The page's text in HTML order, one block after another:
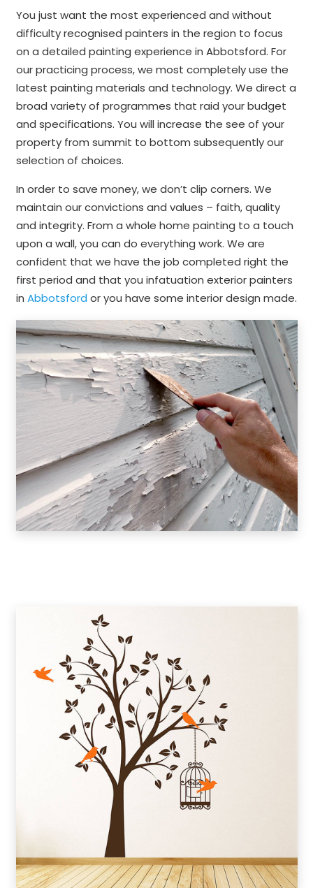
You just want the most experienced and without
difficulty recognised painters in the region to focus
on a detailed painting experience in Abbotsford. For
our practicing process, we most completely use the
latest painting materials and technology. We direct a
broad variety of programmes that raid your budget
and specifications. You will increase the see of your
property from summit to bottom subsequently our
selection of choices.
In order to save money, we don’t clip corners. We
maintain our convictions and values – faith, quality
and integrity. From a whole home painting to a touch
upon a wall, you can do everything work. We are
confident that we have the job completed right the
first period and that you infatuation exterior painters
in Abbotsford or you have some interior design made.